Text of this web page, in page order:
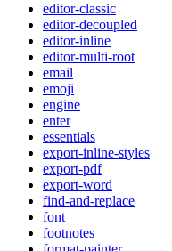
editor-classic
editor-decoupled
editor-inline
editor-multi-root
email
emoji
engine
enter
essentials
export-inline-styles
export-pdf
export-word
find-and-replace
font
footnotes